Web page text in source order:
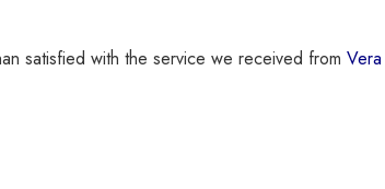
satisfied with the service we received from